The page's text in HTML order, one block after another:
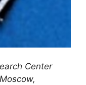
Center